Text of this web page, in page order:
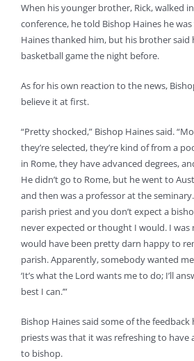
When his younger brother, Rick, walked
conference, he told Bishop Haines he
Haines thanked him, but his brother
basketball game the night before.
As for his own reaction to the news,
believe it at first.
“Pretty shocked,” Bishop Haines said.
they’re selected, they’re kind of from a
in Rome, they have advanced degrees,
He didn’t go to Rome, but he went to
and then was a professor at the
parish priest and you don’t expect a
never expected or thought I would. I was
would have been pretty darn happy to
parish. Apparently, somebody wanted
‘It’s what the Lord wants me to do; I’ll
best I can.’”
Bishop Haines said some of the feedback
priests was that it was refreshing to have
to bishop.